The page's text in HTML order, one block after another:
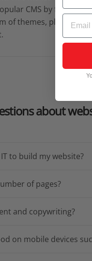
CMS by far,
of themes, plugins,
about
to build my website?
of pages?
and copywriting?
on mobile devices
Email